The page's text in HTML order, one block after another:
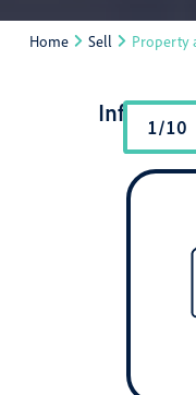
Home Sell Property
1/10